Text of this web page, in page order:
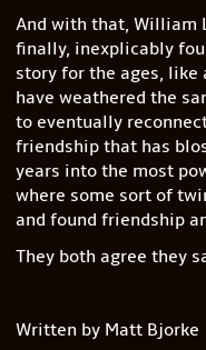
And with that, William
finally, inexplicably
story for the ages,
have weathered the
to eventually
friendship that has
years into the most
where some sort of
and found friendship
They both agree they
Written by Matt Bjorke